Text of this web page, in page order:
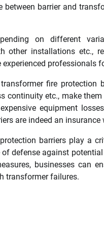
between barrier and
on different
other installations etc.,
professionals
fire protection
continuity etc., make
equipment
are indeed an insurance
barriers play a
defense against
businesses can
transformer failures.